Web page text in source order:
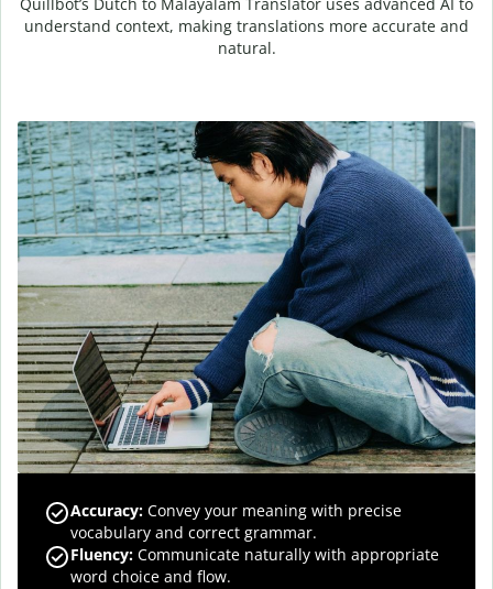
understand context, making translations more accurate and
natural.
Accuracy: Convey your meaning with precise
vocabulary and correct grammar.
Fluency: Communicate naturally with appropriate
word choice and flow.